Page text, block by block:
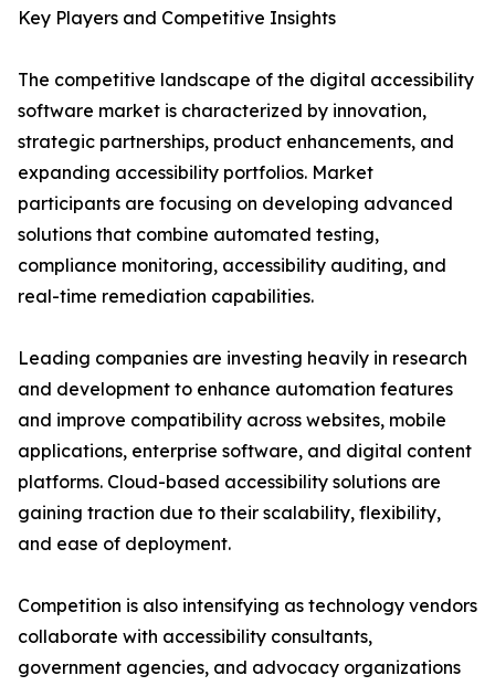
Key Players and Competitive Insights
The competitive landscape of the digital accessibility
software market is characterized by innovation,
strategic partnerships, product enhancements, and
expanding accessibility portfolios. Market
participants are focusing on developing advanced
solutions that combine automated testing,
compliance monitoring, accessibility auditing, and
real-time remediation capabilities.
Leading companies are investing heavily in research
and development to enhance automation features
and improve compatibility across websites, mobile
applications, enterprise software, and digital content
platforms. Cloud-based accessibility solutions are
gaining traction due to their scalability, flexibility,
and ease of deployment.
Competition is also intensifying as technology vendors
collaborate with accessibility consultants,
government agencies, and advocacy organizations